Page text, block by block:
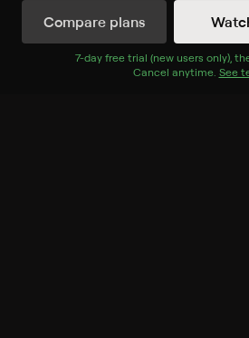
Compare plans
7-day free trial (new users only),
Cancel anytime. See
Watch Now